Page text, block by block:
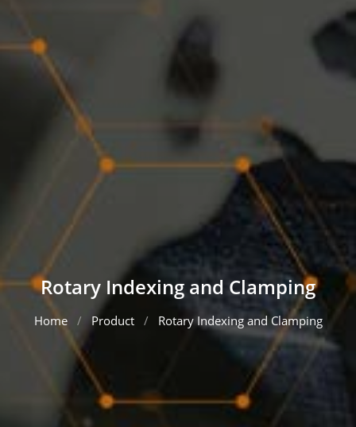
Rotary Indexing and Clamping
Home Product Rotary Indexing and Clamping